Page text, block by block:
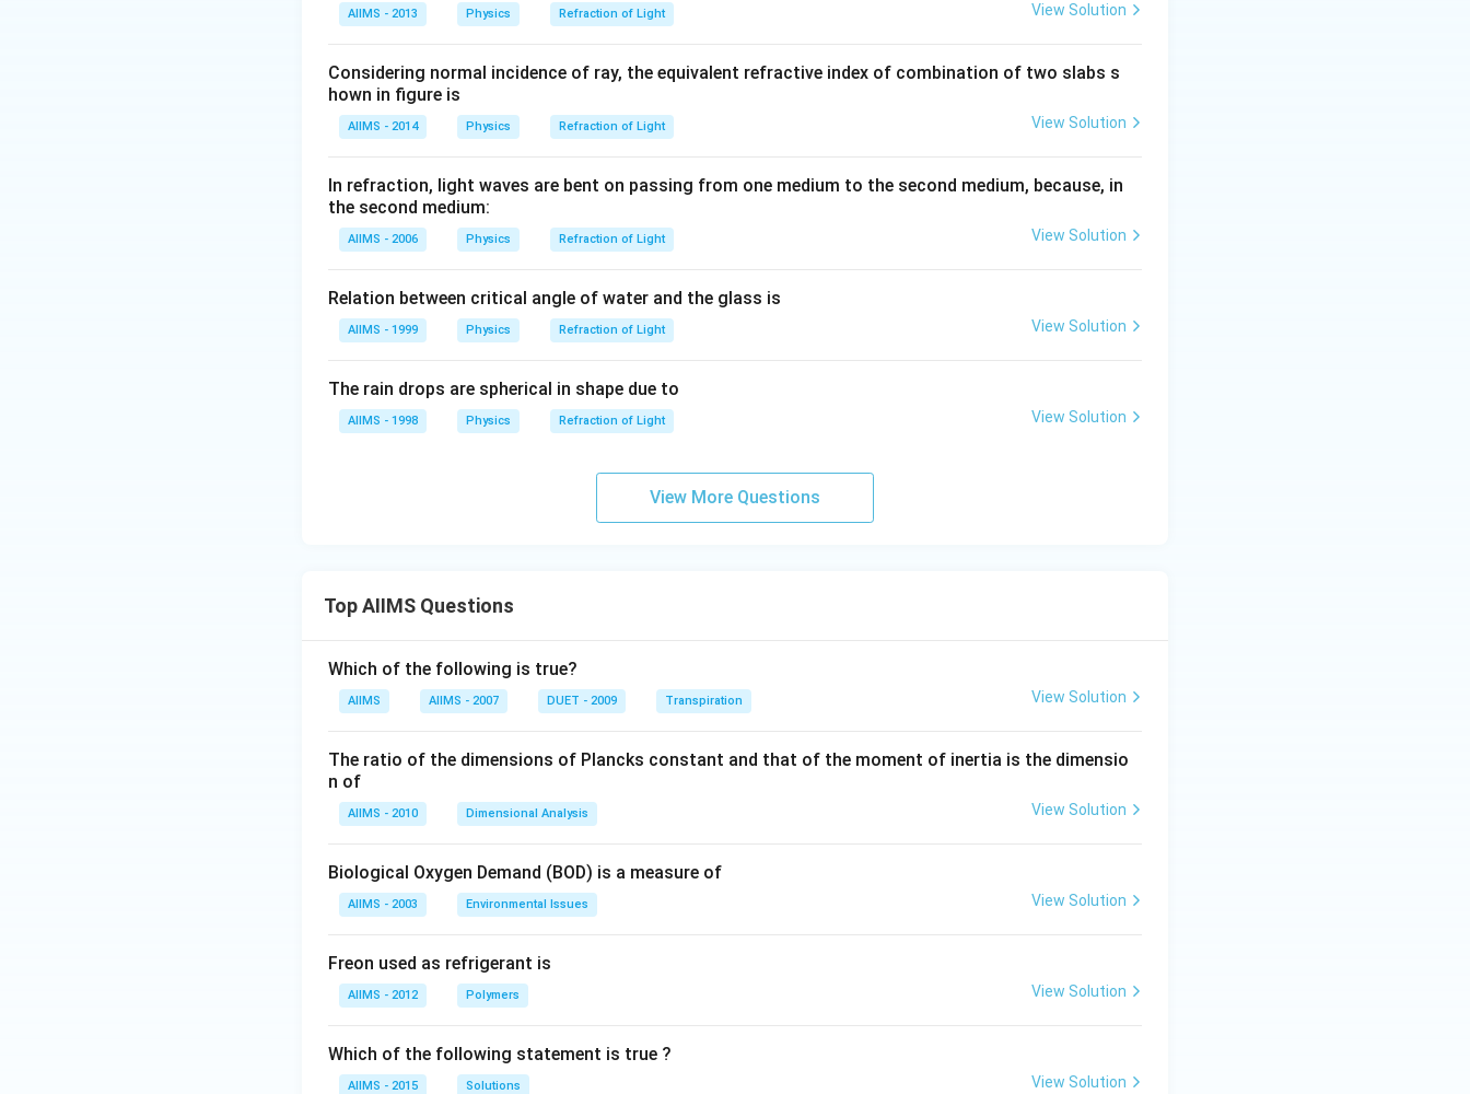
AIIMS - 2013 Physics Refraction of Light View Solution
Considering normal incidence of ray, the equivalent refractive index of combination of two slabs s
hown in figure is
AIIMS - 2014 Physics Refraction of Light View Solution
In refraction, light waves are bent on passing from one medium to the second medium, because, in
the second medium:
AIIMS - 2006 Physics Refraction of Light View Solution
Relation between critical angle of water and the glass is
AIIMS - 1999 Physics Refraction of Light View Solution
The rain drops are spherical in shape due to
AIIMS - 1998 Physics Refraction of Light View Solution
View More Questions
Top AIIMS Questions
Which of the following is true?
AIIMS AIIMS - 2007 DUET - 2009 Transpiration View Solution
The ratio of the dimensions of Plancks constant and that of the moment of inertia is the dimensio
n of
AIIMS - 2010 Dimensional Analysis View Solution
Biological Oxygen Demand (BOD) is a measure of
AIIMS - 2003 Environmental Issues View Solution
Freon used as refrigerant is
AIIMS - 2012 Polymers View Solution
Which of the following statement is true ?
AIIMS - 2015 Solutions View Solution